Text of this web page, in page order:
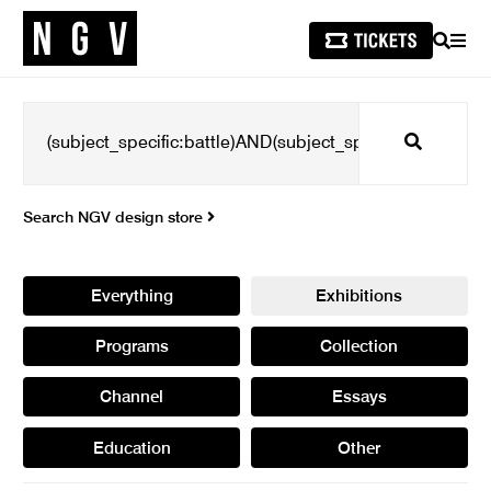
SEARCH
Search
Search NGV design store
Everything Exhibitions
Programs Collection
Channel Essays
Education Other